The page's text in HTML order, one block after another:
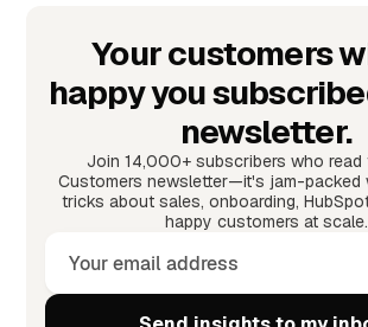
Your customers
happy you
newsletter.
Join 14,000+ subscribers who read
Customers newsletter—it's jam-packed
tricks about sales, onboarding,
happy customers at scale.